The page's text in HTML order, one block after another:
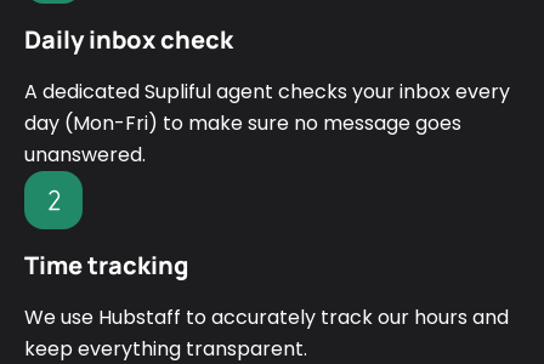
Daily inbox check
A dedicated Supliful agent checks your inbox every
day (Mon-Fri) to make sure no message goes
unanswered.
Time tracking
We use Hubstaff to accurately track our hours and
keep everything transparent.